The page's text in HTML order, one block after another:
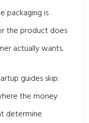
packaging is
the product does
actually wants.
guides skip:
the money
determine